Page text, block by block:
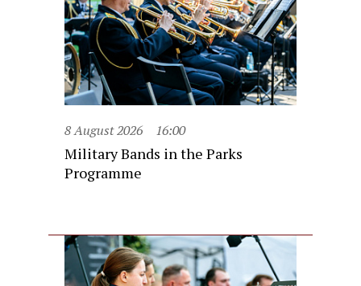
8 August 2026 16:00
Military Bands in the Parks
Programme